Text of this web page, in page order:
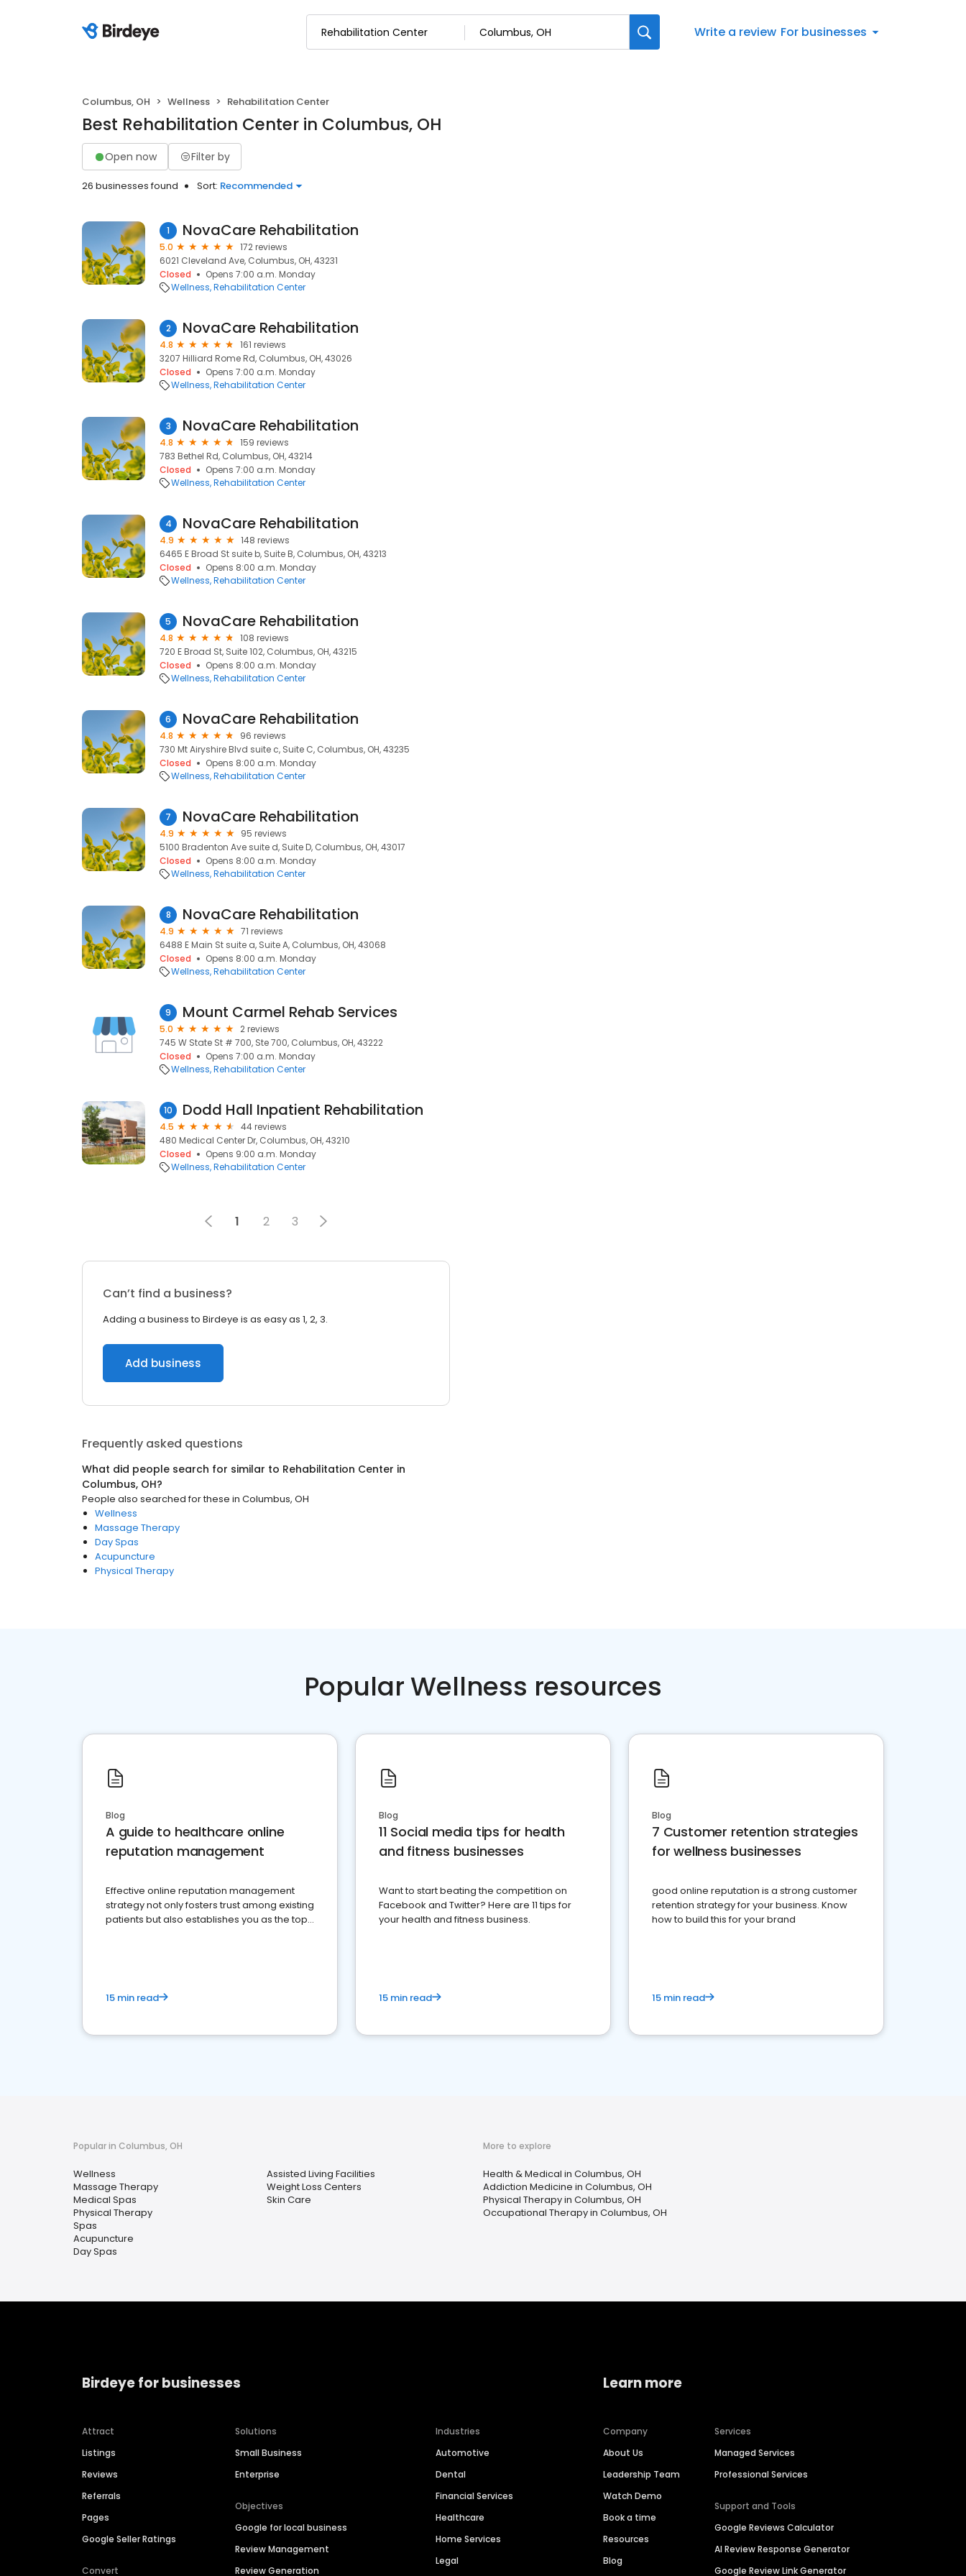
Write a review For businesses
Columbus, OH Wellness Rehabilitation Center
Best Rehabilitation Center in Columbus, OH
Open now Filter by
26 businesses found Sort: Recommended
1 NovaCare Rehabilitation
5.0
172 reviews
6021 Cleveland Ave, Columbus, OH, 43231
Closed
Opens 7:00 a.m. Monday
Wellness Rehabilitation Center
2 NovaCare Rehabilitation
4.8
161 reviews
3207 Hilliard Rome Rd, Columbus, OH, 43026
Closed
Opens 7:00 a.m. Monday
Wellness Rehabilitation Center
3 NovaCare Rehabilitation
4.8
159 reviews
783 Bethel Rd, Columbus, OH, 43214
Closed
Opens 7:00 a.m. Monday
Wellness Rehabilitation Center
4 NovaCare Rehabilitation
4.9
148 reviews
6465 E Broad St suite b, Suite B, Columbus, OH, 43213
Closed
Opens 8:00 a.m. Monday
Wellness Rehabilitation Center
5 NovaCare Rehabilitation
4.8
108 reviews
720 E Broad St, Suite 102, Columbus, OH, 43215
Closed
Opens 8:00 a.m. Monday
Wellness Rehabilitation Center
6 NovaCare Rehabilitation
4.8
96 reviews
730 Mt Airyshire Blvd suite c, Suite C, Columbus, OH, 43235
Closed
Opens 8:00 a.m. Monday
Wellness Rehabilitation Center
7 NovaCare Rehabilitation
4.9
95 reviews
5100 Bradenton Ave suite d, Suite D, Columbus, OH, 43017
Closed
Opens 8:00 a.m. Monday
Wellness Rehabilitation Center
8 NovaCare Rehabilitation
4.9
71 reviews
6488 E Main St suite a, Suite A, Columbus, OH, 43068
Closed
Opens 8:00 a.m. Monday
Wellness Rehabilitation Center
9 Mount Carmel Rehab Services
5.0
2 reviews
745 W State St # 700, Ste 700, Columbus, OH, 43222
Closed
Opens 7:00 a.m. Monday
Wellness Rehabilitation Center
10 Dodd Hall Inpatient Rehabilitation
4.5
44 reviews
480 Medical Center Dr, Columbus, OH, 43210
Closed
Opens 9:00 a.m. Monday
Wellness Rehabilitation Center
1 2 3
Can’t find a business?
Adding a business to Birdeye is as easy as 1, 2, 3.
Add business
Frequently asked questions
What did people search for similar to Rehabilitation Center in
Columbus, OH?
People also searched for these in Columbus, OH
Wellness
Massage Therapy
Day Spas
Acupuncture
Physical Therapy
Popular Wellness resources
Blog
A guide to healthcare online
reputation management
Effective online reputation management
strategy not only fosters trust among existing
patients but also establishes you as the top
15 min read
Blog
11 Social media tips for health
and fitness businesses
Want to start beating the competition on
Facebook and Twitter? Here are 11 tips for
your health and fitness business.
15 min read
Blog
7 Customer retention strategies
for wellness businesses
good online reputation is a strong customer
retention strategy for your business. Know
how to build this for your brand
15 min read
Popular in Columbus, OH
Wellness
Massage Therapy
Medical Spas
Physical Therapy
Spas
Acupuncture
Day Spas
Assisted Living Facilities
Weight Loss Centers
Skin Care
More to explore
Health & Medical in Columbus, OH
Addiction Medicine in Columbus, OH
Physical Therapy in Columbus, OH
Occupational Therapy in Columbus, OH
Birdeye for businesses
Attract
Listings
Reviews
Referrals
Pages
Google Seller Ratings
Convert
Solutions
Small Business
Enterprise
Objectives
Google for local business
Review Management
Review Generation
Industries
Automotive
Dental
Financial Services
Healthcare
Home Services
Legal
Learn more
Company
About Us
Leadership Team
Watch Demo
Book a time
Resources
Blog
Services
Managed Services
Professional Services
Support and Tools
Google Reviews Calculator
AI Review Response Generator
Google Review Link Generator